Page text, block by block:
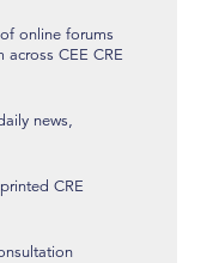
online forums
CEE CRE
news,
CRE